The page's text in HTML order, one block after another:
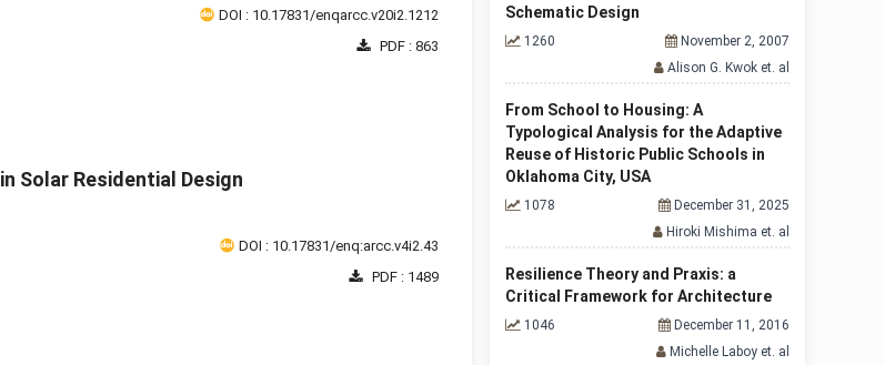
DOI : 10.17831/enqarcc.v20i2.1212
PDF : 863
Solar Residential Design
DOI : 10.17831/enq:arcc.v4i2.43
PDF : 1489
Schematic Design
1260
November 2, 2007
Alison G. Kwok et. al
From School to Housing: A
Typological Analysis for the Adaptive
Reuse of Historic Public Schools in
Oklahoma City, USA
1078
December 31, 2025
Hiroki Mishima et. al
Resilience Theory and Praxis: a
Critical Framework for Architecture
1046
December 11, 2016
Michelle Laboy et. al